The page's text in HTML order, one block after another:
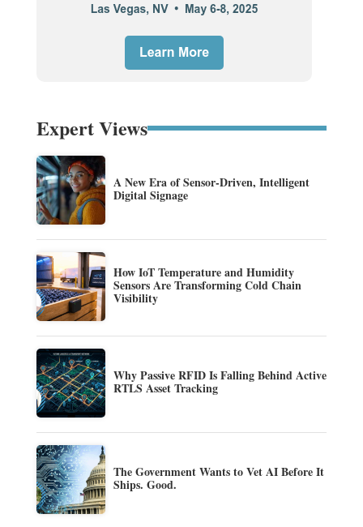
Expert Views
A New Era of Sensor-Driven, Intelligent
Digital Signage
How IoT Temperature and Humidity
Sensors Are Transforming Cold Chain
Visibility
Why Passive RFID Is Falling Behind Active
RTLS Asset Tracking
The Government Wants to Vet AI Before It
Ships. Good.